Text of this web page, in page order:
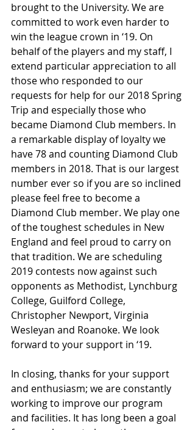
brought to the University. We are
committed to work even harder to
win the league crown in ‘19. On
behalf of the players and my staff, I
extend particular appreciation to all
those who responded to our
requests for help for our 2018 Spring
Trip and especially those who
became Diamond Club members. In
a remarkable display of loyalty we
have 78 and counting Diamond Club
members in 2018. That is our largest
number ever so if you are so inclined
please feel free to become a
Diamond Club member. We play one
of the toughest schedules in New
England and feel proud to carry on
that tradition. We are scheduling
2019 contests now against such
opponents as Methodist, Lynchburg
College, Guilford College,
Christopher Newport, Virginia
Wesleyan and Roanoke. We look
forward to your support in ‘19.
In closing, thanks for your support
and enthusiasm; we are constantly
working to improve our program
and facilities. It has long been a goal